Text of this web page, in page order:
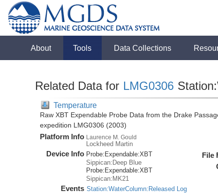
About Tools Data Collections
Related Data for LMG0306
Temperature
Raw XBT Expendable Probe Data from the Drake
expedition LMG0306 (2003)
Platform Info Laurence M. Gould
Lockheed Martin
Device Info Probe: Expendable:XBT
Sippican:Deep Blue
Probe: Expendable:XBT
Sippican:MK21
Events Station:WaterColumn:Released Log
File